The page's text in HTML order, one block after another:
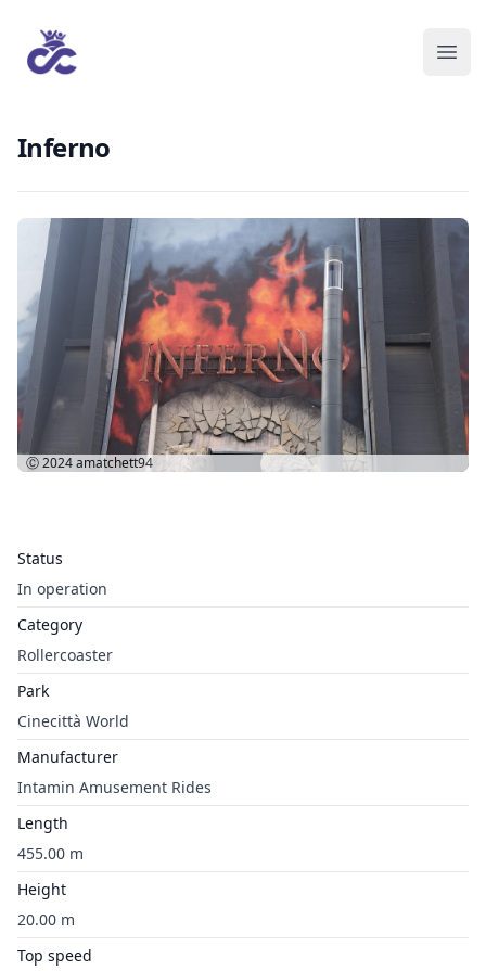
Inferno
Status
In operation
Category
Rollercoaster
Park
Cinecittà World
Manufacturer
Intamin Amusement Rides
Length
455.00 m
Height
20.00 m
Top speed
Ⓒ 2024amatchett94